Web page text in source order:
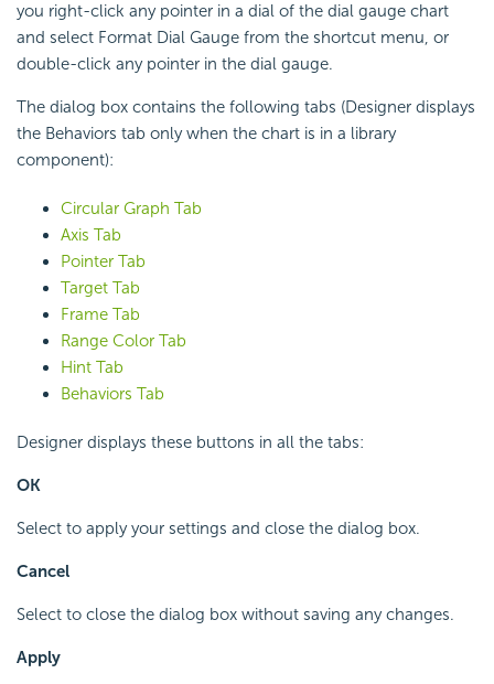
you right-click any pointer in a dial of the dial gauge chart
and select Format Dial Gauge from the shortcut menu, or
double-click any pointer in the dial gauge.
The dialog box contains the following tabs (Designer displays
the Behaviors tab only when the chart is in a library
component):
Circular Graph Tab
Axis Tab
Pointer Tab
Target Tab
Frame Tab
Range Color Tab
Hint Tab
Behaviors Tab
Designer displays these buttons in all the tabs:
OK
Select to apply your settings and close the dialog box.
Cancel
Select to close the dialog box without saving any changes.
Apply